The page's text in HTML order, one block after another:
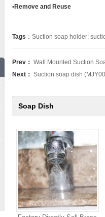
•Remove and Reuse
Tags ： Suction soap holder;
Prev： Wall Mounted Suction
Next： Suction soap dish
Soap Dish